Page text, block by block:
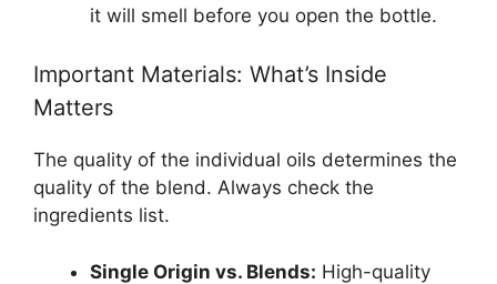
it will smell before you open the bottle.
Important Materials: What’s Inside
Matters
The quality of the individual oils determines the
quality of the blend. Always check the
ingredients list.
Single Origin vs. Blends: High-quality